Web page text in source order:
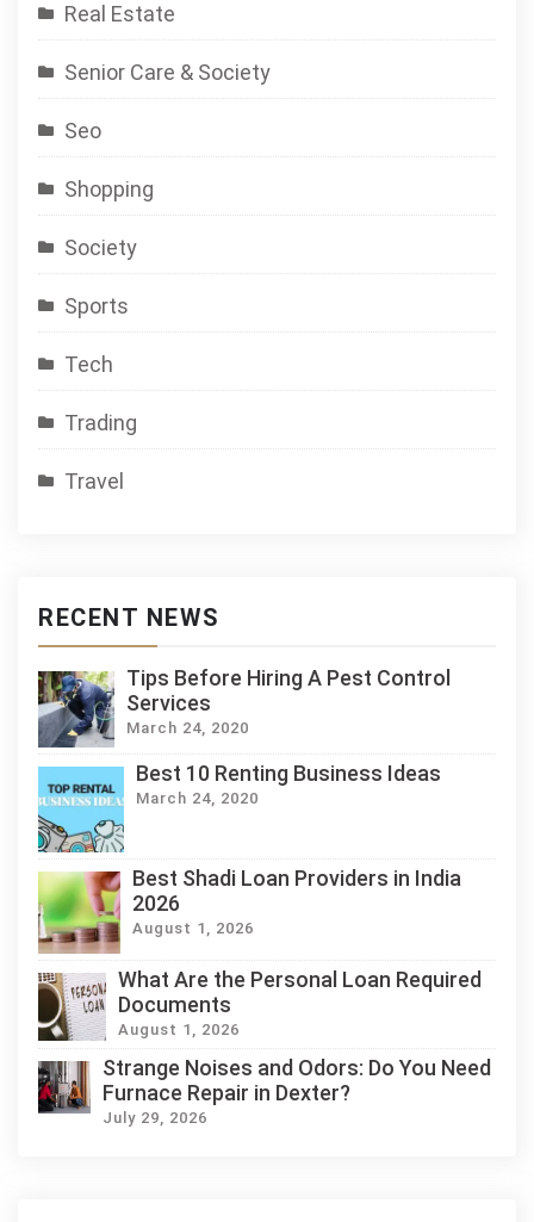
Real Estate
Senior Care & Society
Seo
Shopping
Society
Sports
Tech
Trading
Travel
RECENT NEWS
Tips Before Hiring A Pest Control
Services
March 24, 2020
Best 10 Renting Business Ideas
March 24, 2020
Best Shadi Loan Providers in India
2026
August 1, 2026
What Are the Personal Loan Required
Documents
August 1, 2026
Strange Noises and Odors: Do You Need
Furnace Repair in Dexter?
July 29, 2026